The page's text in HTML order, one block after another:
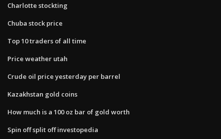
Charlotte stockting
Chuba stock price
Top 10 traders of all time
Price weather utah
Crude oil price yesterday per barrel
Kazakhstan gold coins
How much is a 100 oz bar of gold worth
Spin off split off investopedia